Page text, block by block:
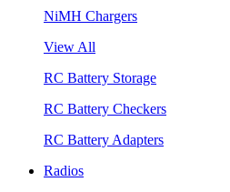
NiMH Chargers
View All
RC Battery Storage
RC Battery Checkers
RC Battery Adapters
Radios